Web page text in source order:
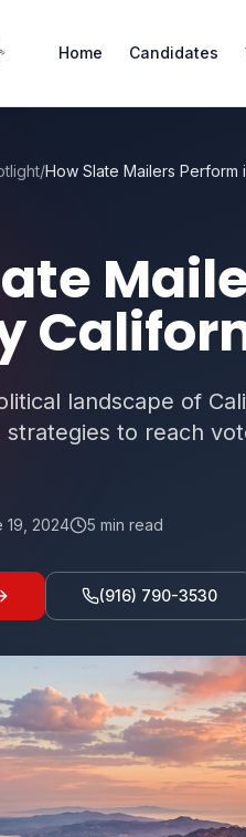
Home Candidates
/
landscape of
to reach
19, 2024 5 min read
(916) 790-3530